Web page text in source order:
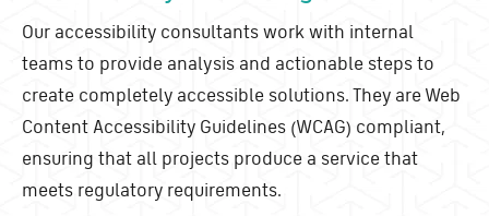
Our accessibility consultants work with internal
teams to provide analysis and actionable steps to
create completely accessible solutions. They are Web
Content Accessibility Guidelines (WCAG) compliant,
ensuring that all projects produce a service that
meets regulatory requirements.